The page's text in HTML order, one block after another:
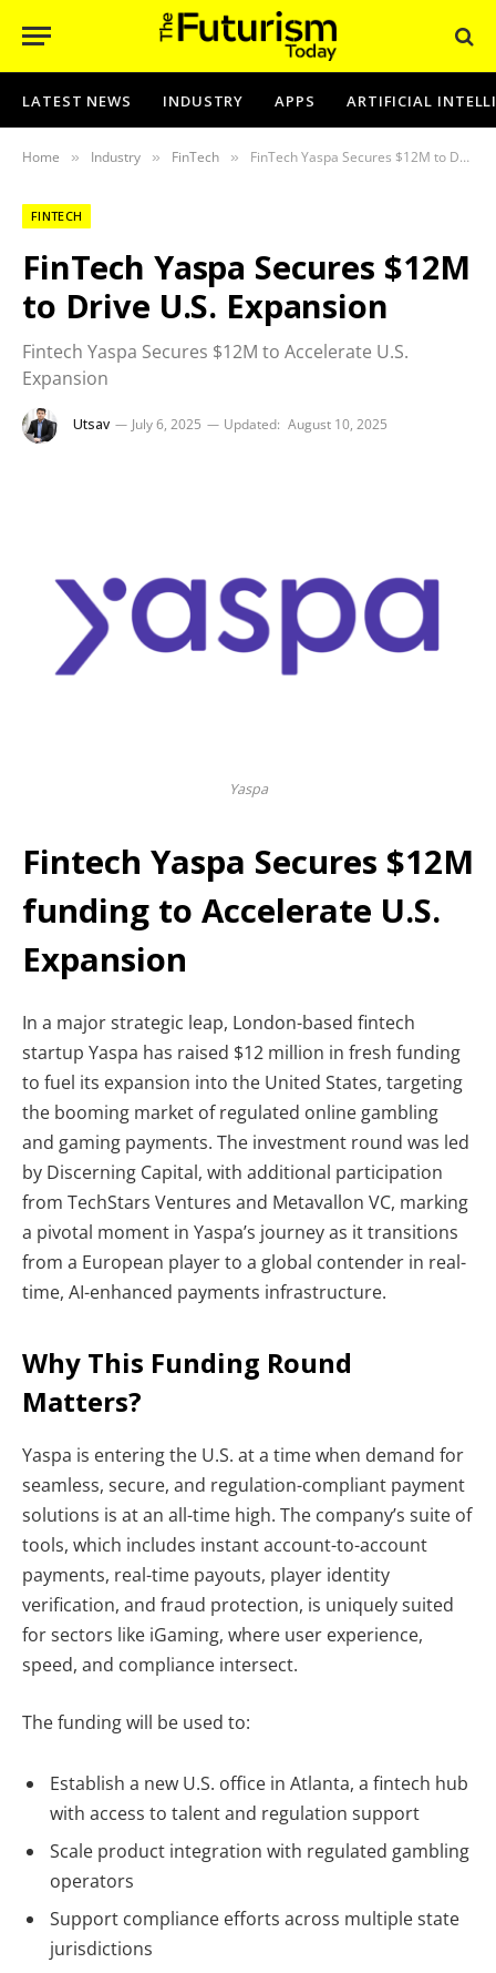
LATEST NEWS INDUSTRY APPS ARTIFICIAL
Home » Industry » FinTech » FinTech Yaspa Secures $12M to Drive U.S. Expansion
FINTECH
FinTech Yaspa Secures $12M
to Drive U.S. Expansion
Fintech Yaspa Secures $12M to Accelerate U.S.
Expansion
Utsav July 6, 2025 Updated: August 10, 2025
Yaspa
Fintech Yaspa Secures $12M
funding to Accelerate U.S.
Expansion
In a major strategic leap, London-based fintech
startup Yaspa has raised $12 million in fresh funding
to fuel its expansion into the United States, targeting
the booming market of regulated online gambling
and gaming payments. The investment round was led
by Discerning Capital, with additional participation
from TechStars Ventures and Metavallon VC, marking
a pivotal moment in Yaspa’s journey as it transitions
from a European player to a global contender in real-
time, AI-enhanced payments infrastructure.
Why This Funding Round
Matters?
Yaspa is entering the U.S. at a time when demand for
seamless, secure, and regulation-compliant payment
solutions is at an all-time high. The company’s suite of
tools, which includes instant account-to-account
payments, real-time payouts, player identity
verification, and fraud protection, is uniquely suited
for sectors like iGaming, where user experience,
speed, and compliance intersect.
The funding will be used to:
Establish a new U.S. office in Atlanta, a fintech hub
with access to talent and regulation support
Scale product integration with regulated gambling
operators
Support compliance efforts across multiple state
jurisdictions